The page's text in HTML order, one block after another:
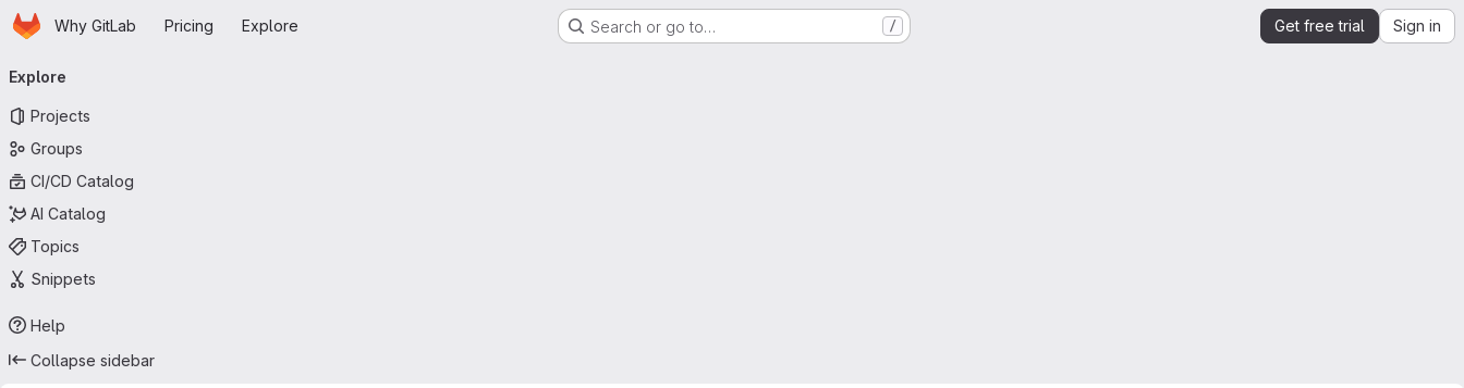
Skip to main content
HomepageWhy GitLab Pricing Explore Search or go to… / Get free trial Sign in
navigation
Explore
Projects
Groups
CI/CD Catalog
AI Catalog
Topics
Snippets
Help
Collapse sidebar